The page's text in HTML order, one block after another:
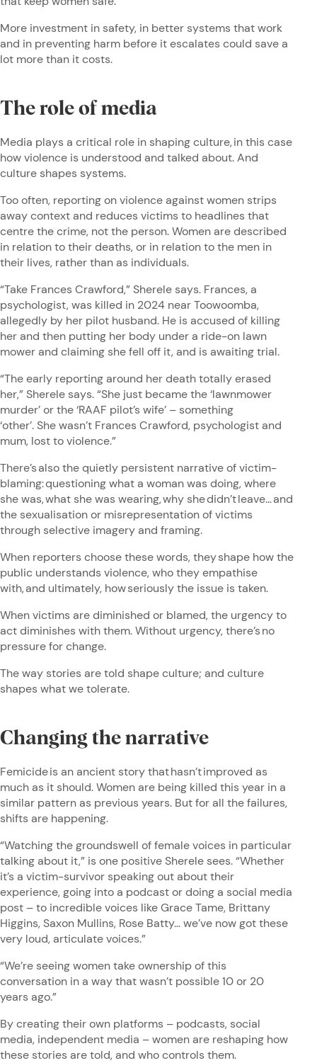
More investment in safety, in better systems that work
and in preventing harm before it escalates could save a
lot more than it costs.
The role of media
Media plays a critical role in shaping culture, in this case
how violence is understood and talked about. And
culture shapes systems.
Too often, reporting on violence against women strips
away context and reduces victims to headlines that
centre the crime, not the person. Women are described
in relation to their deaths, or in relation to the men in
their lives, rather than as individuals.
“Take Frances Crawford,” Sherele says. Frances, a
psychologist, was killed in 2024 near Toowoomba,
allegedly by her pilot husband. He is accused of killing
her and then putting her body under a ride-on lawn
mower and claiming she fell off it, and is awaiting trial.
“The early reporting around her death totally erased
her,” Sherele says. “She just became the ‘lawnmower
murder’ or the ‘RAAF pilot’s wife’ – something
‘other’. She wasn’t Frances Crawford, psychologist and
mum, lost to violence.”
There’s also the quietly persistent narrative of victim-
blaming: questioning what a woman was doing, where
she was, what she was wearing, why she didn’t leave… and
the sexualisation or misrepresentation of victims
through selective imagery and framing.
When reporters choose these words, they shape how the
public understands violence, who they empathise
with, and ultimately, how seriously the issue is taken.
When victims are diminished or blamed, the urgency to
act diminishes with them. Without urgency, there’s no
pressure for change.
The way stories are told shape culture; and culture
shapes what we tolerate.
Changing the narrative
Femicide is an ancient story that hasn’t improved as
much as it should. Women are being killed this year in a
similar pattern as previous years. But for all the failures,
shifts are happening.
“Watching the groundswell of female voices in particular
talking about it,” is one positive Sherele sees. “Whether
it’s a victim-survivor speaking out about their
experience, going into a podcast or doing a social media
post – to incredible voices like Grace Tame, Brittany
Higgins, Saxon Mullins, Rose Batty… we’ve now got these
very loud, articulate voices.”
“We’re seeing women take ownership of this
conversation in a way that wasn’t possible 10 or 20
years ago.”
By creating their own platforms – podcasts, social
media, independent media – women are reshaping how
these stories are told, and who controls them.